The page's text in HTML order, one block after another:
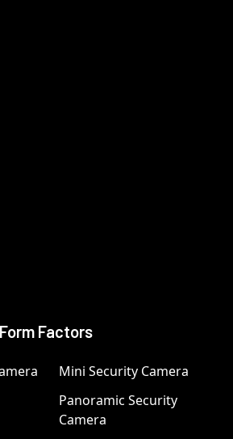
Factors
Mini Security Camera
Panoramic Security
Camera